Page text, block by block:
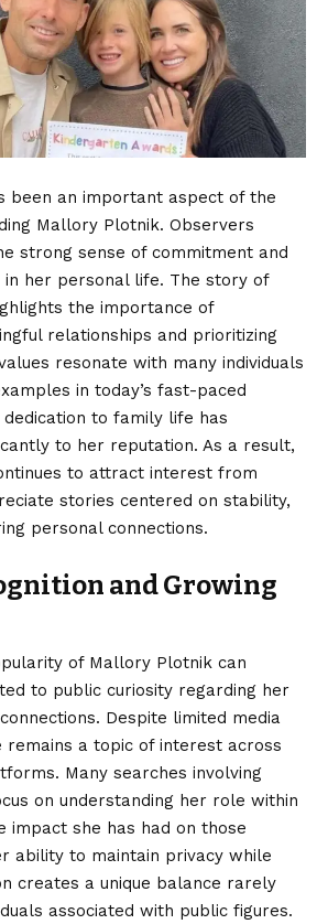
been an important aspect of the
Mallory Plotnik. Observers
strong sense of commitment and
her personal life. The story of
the importance of
relationships and prioritizing
resonate with many individuals
in today’s fast-paced
to family life has
to her reputation. As a result,
to attract interest from
stories centered on stability,
personal connections.
and Growing
of Mallory Plotnik can
to public curiosity regarding her
Despite limited media
remains a topic of interest across
Many searches involving
on understanding her role within
impact she has had on those
ability to maintain privacy while
creates a unique balance rarely
associated with public figures.